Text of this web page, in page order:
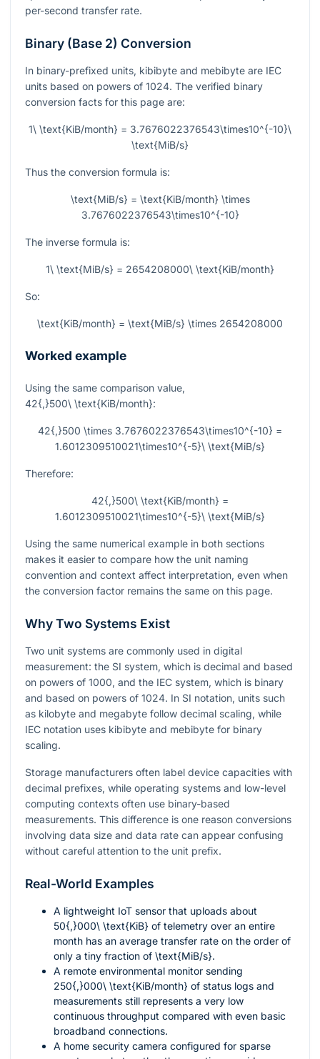
per-second transfer rate.
Binary (Base 2) Conversion
In binary-prefixed units, kibibyte and mebibyte are IEC
units based on powers of 1024. The verified binary
conversion facts for this page are:
1\ \text{KiB/month} = 3.7676022376543\times10^{-10}\
\text{MiB/s}
Thus the conversion formula is:
\text{MiB/s} = \text{KiB/month} \times
3.7676022376543\times10^{-10}
The inverse formula is:
1\ \text{MiB/s} = 2654208000\ \text{KiB/month}
So:
\text{KiB/month} = \text{MiB/s} \times 2654208000
Worked example
Using the same comparison value,
42{,}500\ \text{KiB/month}:
42{,}500 \times 3.7676022376543\times10^{-10} =
1.6012309510021\times10^{-5}\ \text{MiB/s}
Therefore:
42{,}500\ \text{KiB/month} =
1.6012309510021\times10^{-5}\ \text{MiB/s}
Using the same numerical example in both sections
makes it easier to compare how the unit naming
convention and context affect interpretation, even when
the conversion factor remains the same on this page.
Why Two Systems Exist
Two unit systems are commonly used in digital
measurement: the SI system, which is decimal and based
on powers of 1000, and the IEC system, which is binary
and based on powers of 1024. In SI notation, units such
as kilobyte and megabyte follow decimal scaling, while
IEC notation uses kibibyte and mebibyte for binary
scaling.
Storage manufacturers often label device capacities with
decimal prefixes, while operating systems and low-level
computing contexts often use binary-based
measurements. This difference is one reason conversions
involving data size and data rate can appear confusing
without careful attention to the unit prefix.
Real-World Examples
A lightweight IoT sensor that uploads about
50{,}000\ \text{KiB} of telemetry over an entire
month has an average transfer rate on the order of
only a tiny fraction of \text{MiB/s}.
A remote environmental monitor sending
250{,}000\ \text{KiB/month} of status logs and
measurements still represents a very low
continuous throughput compared with even basic
broadband connections.
A home security camera configured for sparse